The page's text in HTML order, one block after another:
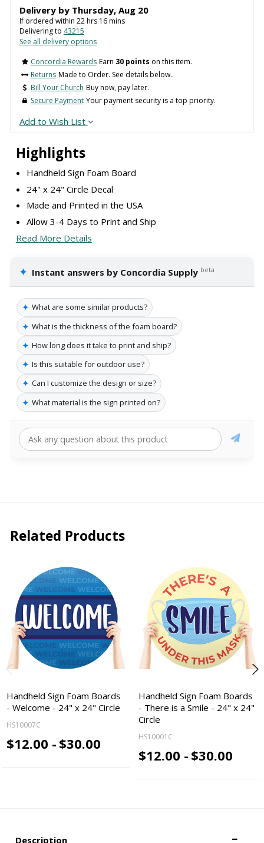
Highlights
Handheld Sign Foam Board
24" x 24" Circle Decal
Made and Printed in the USA
Allow 3-4 Days to Print and Ship
Read More Details
✦ Instant answers by Concordia Supply beta
✦ What are some similar products?
✦ What is the thickness of the foam board?
✦ How long does it take to print and ship?
✦ Is this suitable for outdoor use?
✦ Can I customize the design or size?
✦ What material is the sign printed on?
Delivery by Thursday, Aug 20
If ordered within 22hrs 16mins
Delivering to 43215
See all delivery options
Concordia Rewards Earn 30 points on this item.
Returns Made to Order. See details below..
Bill Your Church Buy now, pay later.
Secure Payment Your payment security is a top priority.
Add to Wish List
Related Products
Handheld Sign Foam Boards
- Welcome - 24" x 24" Circle
HS10007C
$12.00 - $30.00
Handheld Sign Foam Boards
- There is a Smile - 24" x 24"
Circle
HS10001C
$12.00 - $30.00
Description